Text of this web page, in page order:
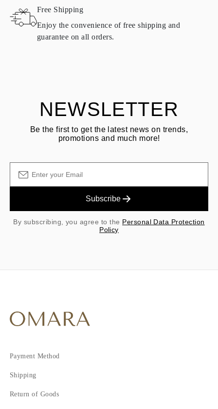
Products containing natural diamonds may be returned under the
same conditions — within
15 calendar days from the date of
See terms and procedures in our
Free Shipping
Enjoy the convenience of free shipping and
guarantee on all orders.
NEWSLETTER
Be the first to get the latest news on trends,
promotions and much more!
Subscribe
By subscribing, you agree to the Personal Data Protection
Policy
Payment Method
Shipping
Return of Goods